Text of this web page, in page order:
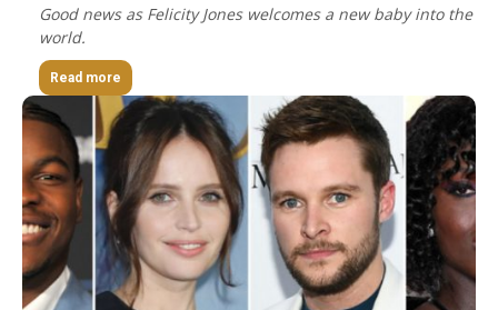
Good news as Felicity Jones welcomes a new baby into the
world.
Read more